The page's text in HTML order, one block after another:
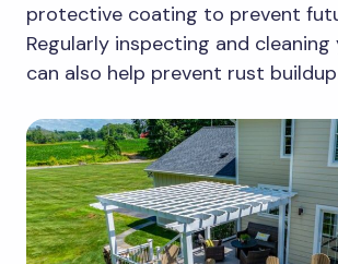
protective coating to prevent
Regularly inspecting and
can also help prevent rust